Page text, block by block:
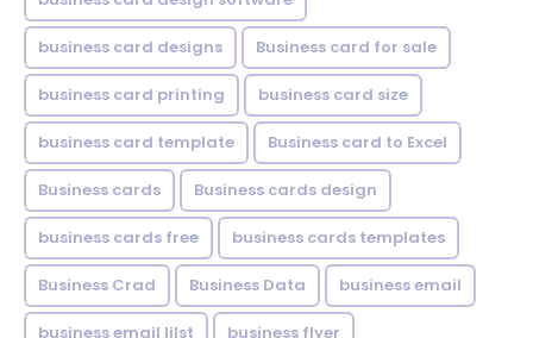
business card designs Business card for sale
business card printing business card size
business card template Business card to Excel
Business cards Business cards design
business cards free business cards templates
Business Crad Business Data business email
business email lilst business flyer